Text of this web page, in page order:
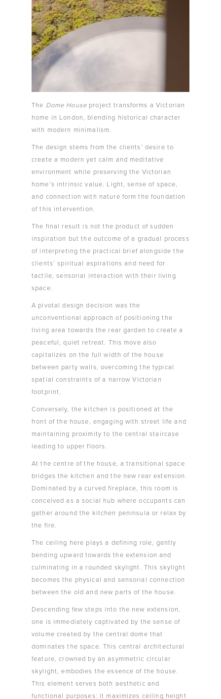
The Dome Houseproject transforms a Victorian
home in London, blending historical character
with modern minimalism.
The design stems from the clients’ desire to
create a modern yet calm and meditative
environment while preserving the Victorian
home’s intrinsic value. Light, sense of space,
and connection with nature form the foundation
of this intervention.
The final result is not the product of sudden
inspiration but the outcome of a gradual process
of interpreting the practical brief alongside the
clients’ spiritual aspirations and need for
tactile, sensorial interaction with their living
space.
A pivotal design decision was the
unconventional approach of positioning the
living area towards the rear garden to create a
peaceful, quiet retreat. This move also
capitalizes on the full width of the house
between party walls, overcoming the typical
spatial constraints of a narrow Victorian
footprint.
Conversely, the kitchen is positioned at the
front of the house, engaging with street life and
maintaining proximity to the central staircase
leading to upper floors.
At the centre of the house, a transitional space
bridges the kitchen and the new rear extension.
Dominated by a curved fireplace, this room is
conceived as a social hub where occupants can
gather around the kitchen peninsula or relax by
the fire.
The ceiling here plays a defining role, gently
bending upward towards the extension and
culminating in a rounded skylight. This skylight
becomes the physical and sensorial connection
between the old and new parts of the house.
Descending few steps into the new extension,
one is immediately captivated by the sense of
volume created by the central dome that
dominates the space. This central architectural
feature, crowned by an asymmetric circular
skylight, embodies the essence of the house.
This element serves both aesthetic and
functional purposes: it maximizes ceiling height